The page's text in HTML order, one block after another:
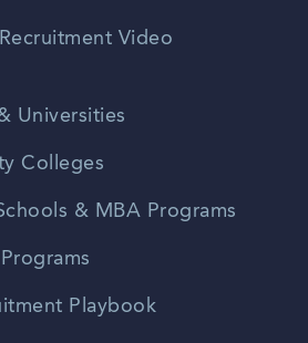
Video
Universities
Colleges
& MBA Programs
Playbook